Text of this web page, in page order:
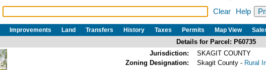
Clear Help
Improvements Land Transfers History Taxes Permits Map View
Details for Parcel: P60735
Jurisdiction:
SKAGIT COUNTY
Zoning Designation:
Skagit County - Rural